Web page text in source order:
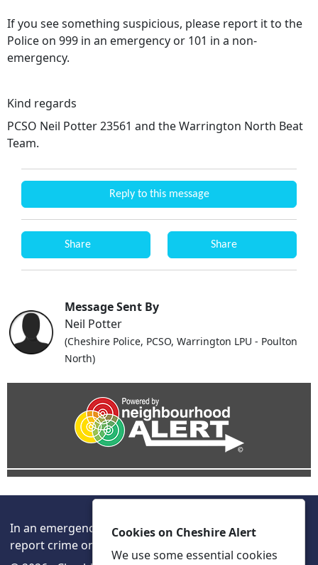
If you see something suspicious, please report it to the
Police on 999 in an emergency or 101 in a non-
emergency.
Kind regards
PCSO Neil Potter 23561 and the Warrington North Beat
Team.
Reply to this message
Share Share
Message Sent By
Neil Potter
(Cheshire Police, PCSO, Warrington LPU - Poulton
North)
In an emergency always call 999 or visit our website to
report crime online –
Cookies on Cheshire Alert
We use some essential cookies